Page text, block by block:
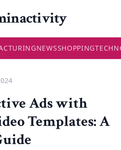
NEWSSHOPPING
Ads with
Templates: A